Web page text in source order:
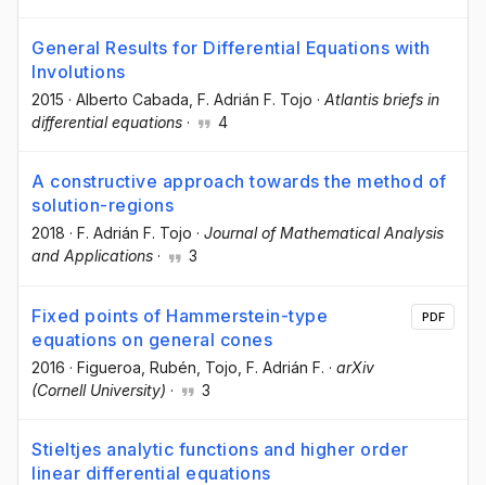
General Results for Differential Equations with
Involutions
2015 · Alberto Cabada , F. Adrián F. Tojo · Atlantis briefs in
differential equations · 4
A constructive approach towards the method of
solution-regions
2018 · F. Adrián F. Tojo · Journal of Mathematical Analysis
and Applications · 3
Fixed points of Hammerstein-type
equations on general cones
2016 · Figueroa, Rubén , Tojo, F. Adrián F. · arXiv
(Cornell University) · 3
PDF
Stieltjes analytic functions and higher order
linear differential equations